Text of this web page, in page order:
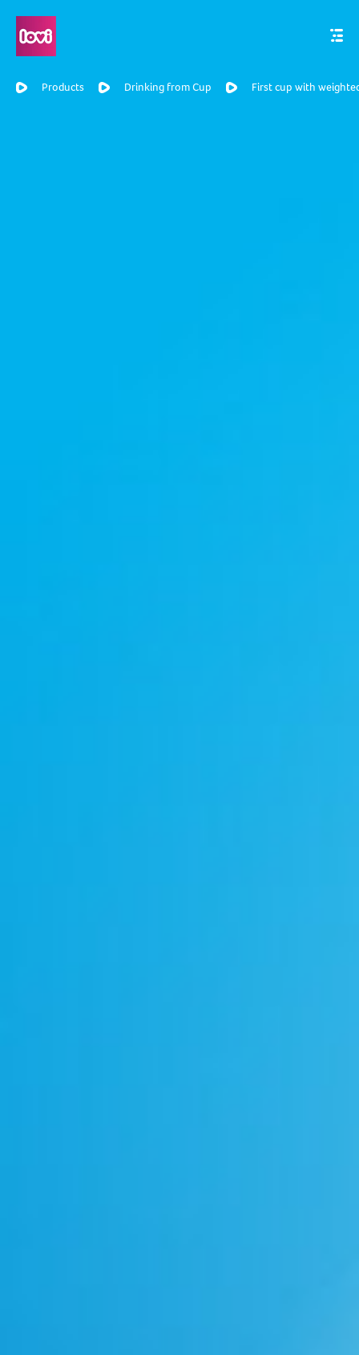
Products Drinking from Cup First cup with